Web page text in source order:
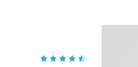
Rated
2